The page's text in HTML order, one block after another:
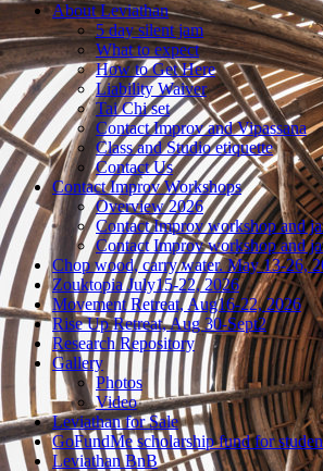
About Leviathan
5 day silent jam
What to expect
How to Get Here
Liability Waiver
Tai Chi set
Contact Improv and Vipassana
Class and Studio etiquette
Contact Us
Contact Improv Workshops
Overview 2026
Contact Improv workshop and
Contact Improv workshop and
Chop wood, carry water. May 13-26,
Zouktopia July15-22, 2026
Movement Retreat, Aug16-22, 2026
Rise Up Retreat, Aug 30-Sept2
Research Repository
Gallery
Photos
Video
Leviathan for Sale
GoFundMe scholarship fund for
Leviathan BnB